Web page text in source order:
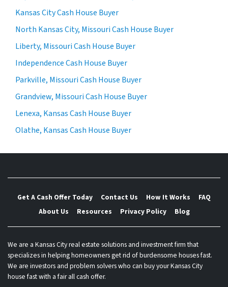
Kansas City Cash House Buyer
North Kansas City, Missouri Cash House Buyer
Liberty, Missouri Cash House Buyer
Independence Cash House Buyer
Parkville, Missouri Cash House Buyer
Grandview, Missouri Cash House Buyer
Lenexa, Kansas Cash House Buyer
Olathe, Kansas Cash House Buyer
Get A Cash Offer Today Contact Us How It Works
FAQ
About Us
Resources Privacy Policy Blog
We are a Kansas City real estate solutions and investment firm that
specializes in helping homeowners get rid of burdensome houses fast.
We are investors and problem solvers who can buy your Kansas City
house fast with a fair all cash offer.